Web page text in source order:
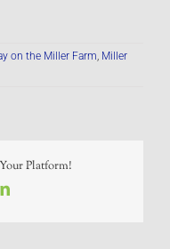
on the Miller Farm, Miller
Platform!
LinkedIn